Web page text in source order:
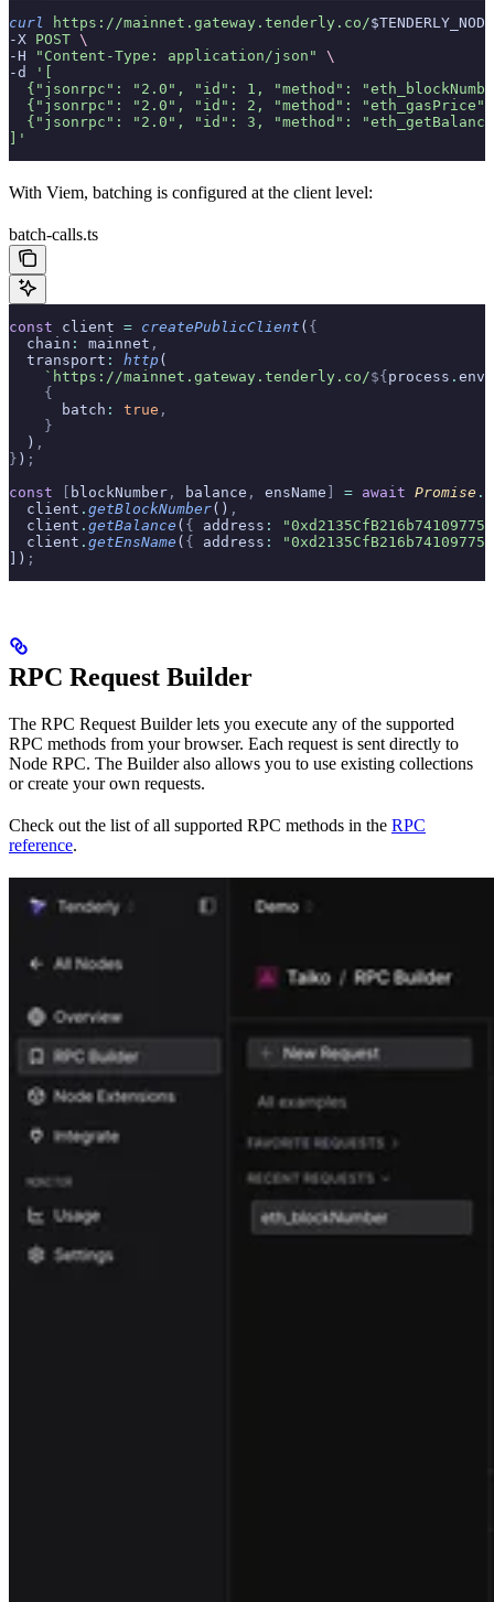
curl https://mainnet.gateway.tenderly.co/
-X POST \
-H
"Content-Type: application/json"
\
-d
'[
{"jsonrpc": "2.0", "id": 1, "method":
{"jsonrpc": "2.0", "id": 2, "method":
{"jsonrpc": "2.0", "id": 3, "method":
]'
With Viem, batching is configured at the client level:
batch-calls.ts
const client = createPublicClient ( {
  chain
: mainnet ,
  transport
: http (
    `https://mainnet.gateway.tenderly.co/
${process . env
    {
      batch
: true ,
    }
  )
,
} ) ;
const [ blockNumber , balance , ensName ] = await Promise .
  client
. getBlockNumber() ,
  client
. getBalance ( { address :
  client
. getEnsName ( { address :
]) ;
RPC Request Builder
The RPC Request Builder lets you execute any of the supported
RPC methods from your browser. Each request is sent directly to
Node RPC. The Builder also allows you to use existing collections
or create your own requests.
Check out the list of all supported RPC methods in the RPC
reference.